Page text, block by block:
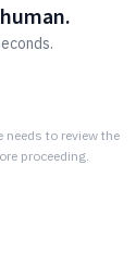
needs to review the
proceeding.